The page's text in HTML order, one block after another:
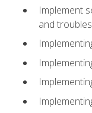
Implement
and